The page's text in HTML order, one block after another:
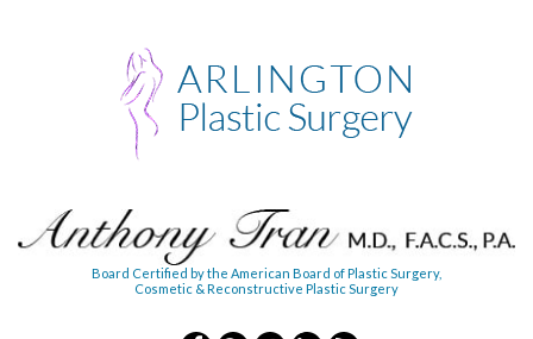
Board Certified by the American Board of Plastic Surgery,
Cosmetic & Reconstructive Plastic Surgery